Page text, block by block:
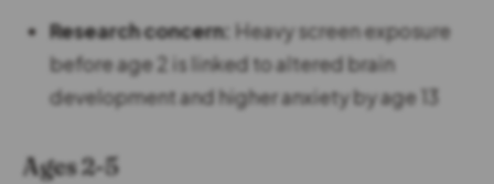
Research concern: Heavy screen exposure
before age 2 is linked to altered brain
development and higher anxiety by age 13
Ages 2-5